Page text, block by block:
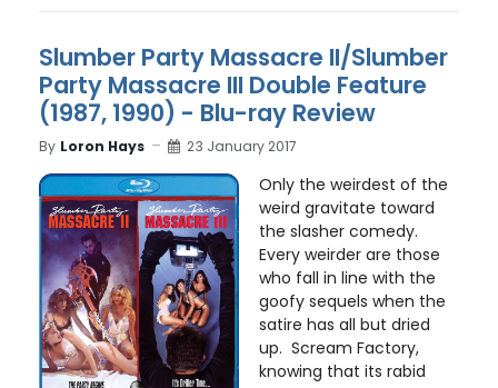
Slumber Party Massacre II/Slumber
Party Massacre III Double Feature
(1987, 1990) - Blu-ray Review
By Loron Hays 23 January 2017
Only the weirdest of the
weird gravitate toward
the slasher comedy.
Every weirder are those
who fall in line with the
goofy sequels when the
satire has all but dried
up. Scream Factory,
knowing that its rabid